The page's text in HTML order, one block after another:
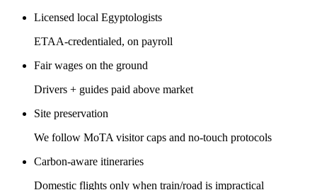
Licensed local Egyptologists
ETAA-credentialed, on payroll
Fair wages on the ground
Drivers + guides paid above market
Site preservation
We follow MoTA visitor caps and no-touch protocols
Carbon-aware itineraries
Domestic flights only when train/road is impractical